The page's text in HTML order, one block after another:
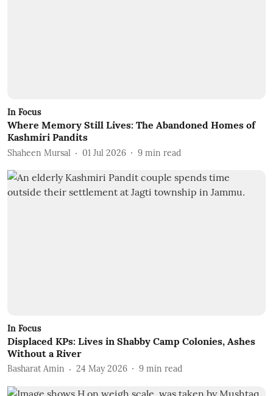
In Focus
Where Memory Still Lives: The Abandoned Homes of
Kashmiri Pandits
Shaheen Mursal 01 Jul 2026 9 min read
In Focus
Displaced KPs: Lives in Shabby Camp Colonies, Ashes
Without a River
Basharat Amin 24 May 2026 9 min read